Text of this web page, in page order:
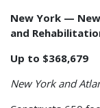
New York —
and
Up to $368,679
New York and